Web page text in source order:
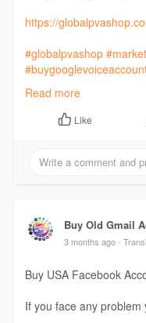
https://
#globalpvashop
#seoservice
#off_page_seo
Read more
Like
Buy Old Gmail
3 months ago -
Buy USA Facebook
If you face any